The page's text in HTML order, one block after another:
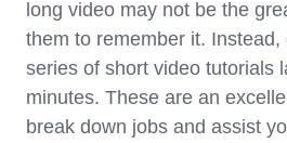
long video may not be the
them to remember it.
series of short video tutorials
minutes. These are an
break down jobs and assist